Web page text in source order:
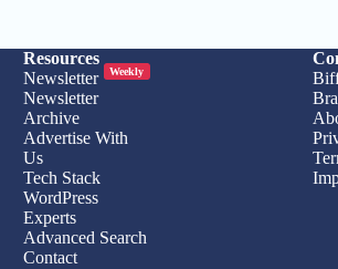
Resources
Newsletter
Weekly
Newsletter
Archive
Advertise With
Us
Tech Stack
WordPress
Experts
Advanced Search
Contact